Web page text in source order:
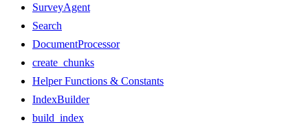
SurveyAgent
Search
DocumentProcessor
create_chunks
Helper Functions & Constants
IndexBuilder
build_index